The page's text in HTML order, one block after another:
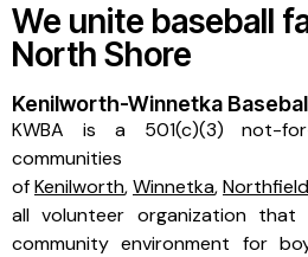
We unite baseball
North Shore
Kenilworth-Winnetka
KWBA is a 501(c)(3) not-
communities
ofKenilworth,Winnetka,Northfield
all volunteer organization
community environment for